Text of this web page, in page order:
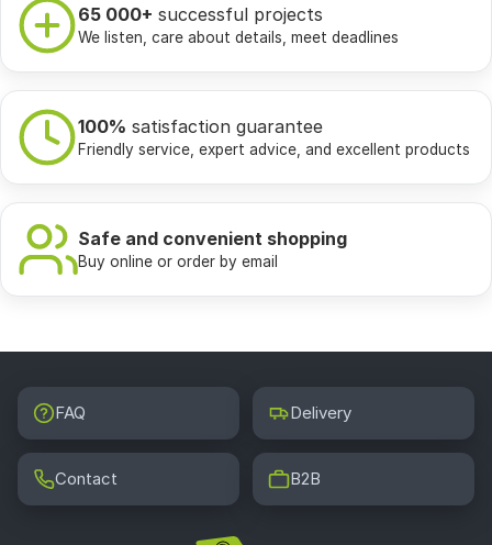
65 000+ successful projects
We listen, care about details, meet deadlines
100% satisfaction guarantee
Friendly service, expert advice, and excellent products
Safe and convenient shopping
Buy online or order by email
FAQ Delivery
Contact B2B